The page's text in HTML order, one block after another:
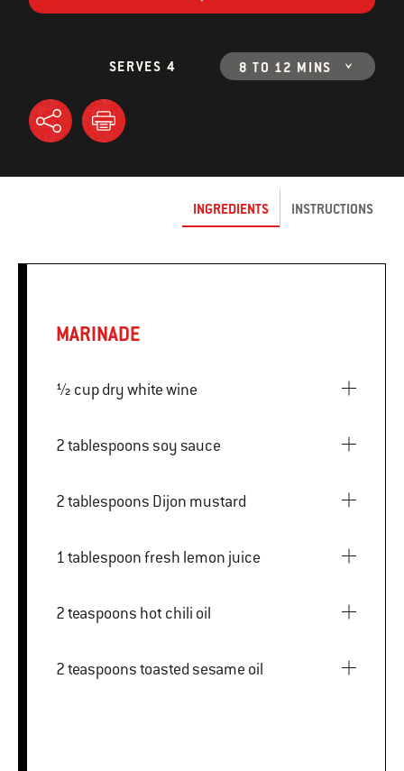
SERVES 4 8 TO 12 MINS
INGREDIENTS INSTRUCTIONS
MARINADE
½ cup dry white wine
2 tablespoons soy sauce
2 tablespoons Dijon mustard
1 tablespoon fresh lemon juice
2 teaspoons hot chili oil
2 teaspoons toasted sesame oil